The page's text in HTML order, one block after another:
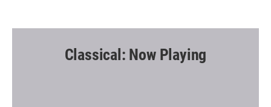
Classical: Now Playing